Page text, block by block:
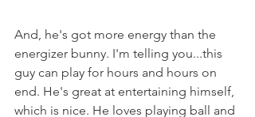
And, he's got more energy than the
energizer bunny. I'm telling you...this
guy can play for hours and hours on
end. He's great at entertaining himself,
which is nice. He loves playing ball and